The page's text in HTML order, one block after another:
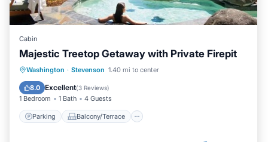
Cabin
Majestic Treetop Getaway with Private Firepit
Washington · Stevenson 1.40 mi to center
8.0 Excellent(3 Reviews)
1 Bedroom 1 Bath 4 Guests
Parking Balcony/Terrace
Parking Balcony/Terrace
Internet